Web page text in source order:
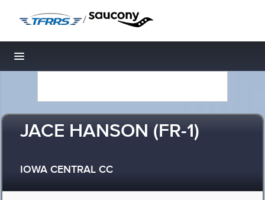
/
Toggle navigation
JACE HANSON (FR-1)
IOWA CENTRAL CC